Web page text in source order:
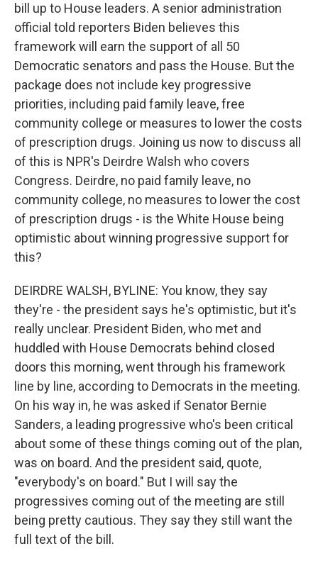
bill up to House leaders. A senior administration
official told reporters Biden believes this
framework will earn the support of all 50
Democratic senators and pass the House. But the
package does not include key progressive
priorities, including paid family leave, free
community college or measures to lower the costs
of prescription drugs. Joining us now to discuss all
of this is NPR's Deirdre Walsh who covers
Congress. Deirdre, no paid family leave, no
community college, no measures to lower the cost
of prescription drugs - is the White House being
optimistic about winning progressive support for
this?
DEIRDRE WALSH, BYLINE: You know, they say
they're - the president says he's optimistic, but it's
really unclear. President Biden, who met and
huddled with House Democrats behind closed
doors this morning, went through his framework
line by line, according to Democrats in the meeting.
On his way in, he was asked if Senator Bernie
Sanders, a leading progressive who's been critical
about some of these things coming out of the plan,
was on board. And the president said, quote,
"everybody's on board." But I will say the
progressives coming out of the meeting are still
being pretty cautious. They say they still want the
full text of the bill.